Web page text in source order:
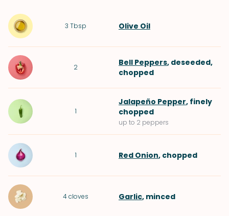
3 Tbsp Olive Oil
2 Bell Peppers, deseeded,
chopped
1
Jalapeño Pepper, finely
chopped
up to 2 peppers
1 Red Onion, chopped
4cloves Garlic, minced